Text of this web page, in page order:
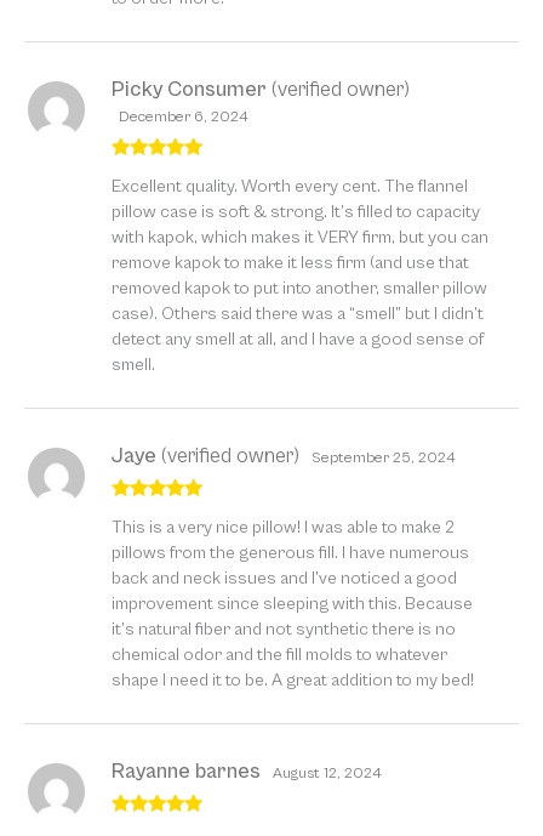
of 5
Picky Consumer (verified owner)
December 6, 2024
Excellent quality. Worth every cent. The flannel
pillow case is soft & strong. It’s filled to capacity
with kapok, which makes it VERY firm, but you can
remove kapok to make it less firm (and use that
removed kapok to put into another, smaller pillow
case). Others said there was a “smell” but I didn’t
detect any smell at all, and I have a good sense of
smell.
of 5
Jaye (verified owner) September 25, 2024
This is a very nice pillow! I was able to make 2
pillows from the generous fill. I have numerous
back and neck issues and I’ve noticed a good
improvement since sleeping with this. Because
it’s natural fiber and not synthetic there is no
chemical odor and the fill molds to whatever
shape I need it to be. A great addition to my bed!
Rayanne barnes August 12, 2024